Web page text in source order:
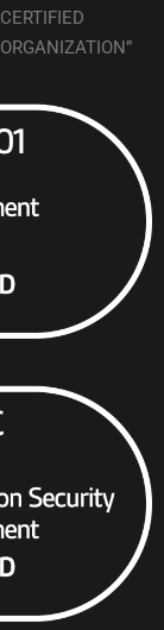
CERTIFIED
ORGANIZATION”